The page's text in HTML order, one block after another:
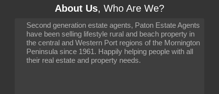
About Us, Who Are We?
Second generation estate agents, Paton Estate Agents
have been selling lifestyle rural and beach property in
the central and Western Port regions of the Mornington
Peninsula since 1961. Happily helping people with all
their real estate and property needs.